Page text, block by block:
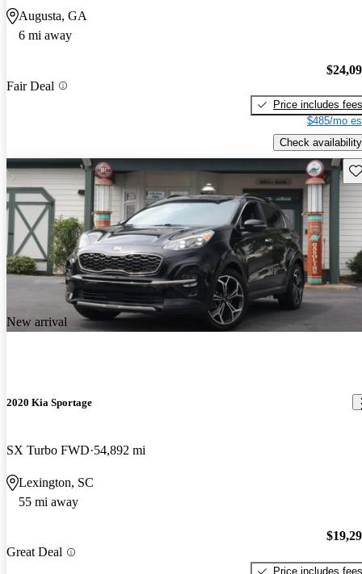
Augusta, GA
6 mi away
Fair Deal
Price includes fees
$485/mo
Check availability
New arrival
2020 Kia Sportage
SX Turbo FWD 54,892 mi
Lexington, SC
55 mi away
Great Deal
Price includes fees